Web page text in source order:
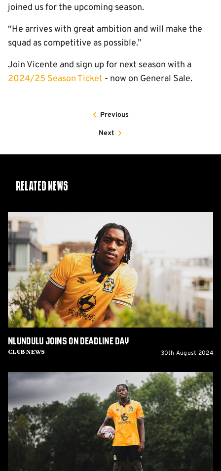
joined us for the upcoming season.
“He arrives with great ambition and will make the
squad as competitive as possible.”
Join Vicente and sign up for next season with a
2024/25 Season Ticket - now on General Sale.
Previous
Next
Related News
Nlundulu
joins
on
Deadline
Day
Club News
Nlundulu joins on Deadline Day
30th August 2024
Emmanuel
Longelo
arrives
at
the
U's